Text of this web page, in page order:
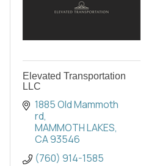
Elevated Transportation
LLC
1885 Old Mammoth
rd
MAMMOTH LAKES
CA93546
(760) 914-1585